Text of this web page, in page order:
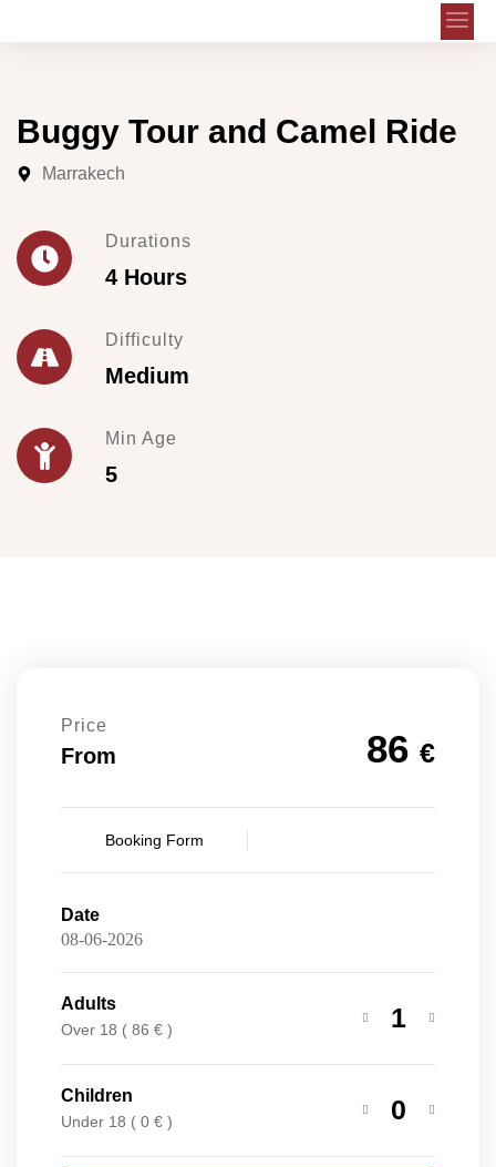
Buggy Tour and Camel Ride
Marrakech
Durations
4 Hours
Difficulty
Medium
Min Age
5
Price
From 86 €
Booking Form
Date
Adults
Over 18 ( 86 € ) 1
Children
Under 18 ( 0 € ) 0